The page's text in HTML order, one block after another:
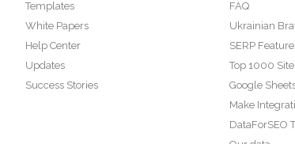
Templates
White Papers
Help Center
Updates
Success Stories
FAQ
Ukrainian
SERP
Top 1000
Google
Make
DataForSEO